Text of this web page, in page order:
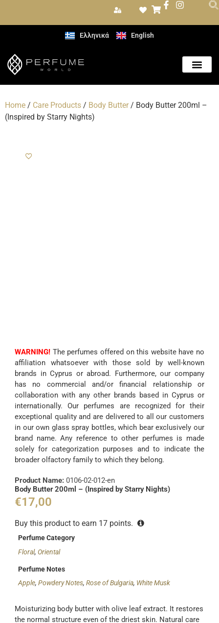
Ελληνικά English
Home / Care Products / Body Butter/ Body Butter 200ml –
(Inspired by Starry Nights)
WARNING! The perfumes offered on this website have no
affiliation whatsoever with those sold by well-known
brands in Cyprus or abroad. Furthermore, our company
has no commercial and/or financial relationship or
collaboration with any other brands based in Cyprus or
internationally. Our perfumes are recognized for their
exceptional quality and are delivered to all our customers
in our own glass spray bottles, which bear exclusively our
brand name. Any reference to other perfumes is made
solely for categorization purposes and to indicate the
broader olfactory family to which they belong.
Product Name: 0106-02-012-en
Body Butter 200ml – (Inspired by Starry Nights)
€17,00
Buy this product to earn 17 points.
Perfume Category
Floral, Oriental
Perfume Notes
Apple,Powdery Notes,Rose of Bulgaria, White Musk
Moisturizing body butter with olive leaf extract. It restores
the normal structure even of the driest skin. Natural care